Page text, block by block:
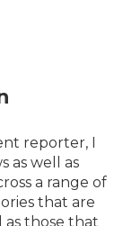
reporter, I
as well as
a range of
that are
as those that